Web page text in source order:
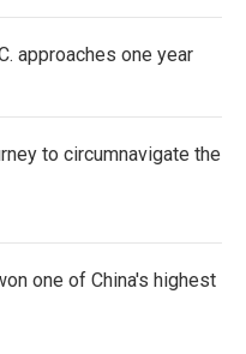
approaches one year
to circumnavigate the
one of China's highest